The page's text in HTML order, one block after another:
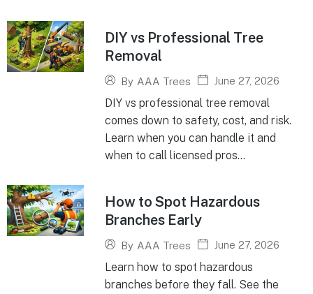
DIY vs Professional Tree
Removal
By AAA Trees June 27, 2026
DIY vs professional tree removal
comes down to safety, cost, and risk.
Learn when you can handle it and
when to call licensed pros...
How to Spot Hazardous
Branches Early
By AAA Trees June 27, 2026
Learn how to spot hazardous
branches before they fall. See the